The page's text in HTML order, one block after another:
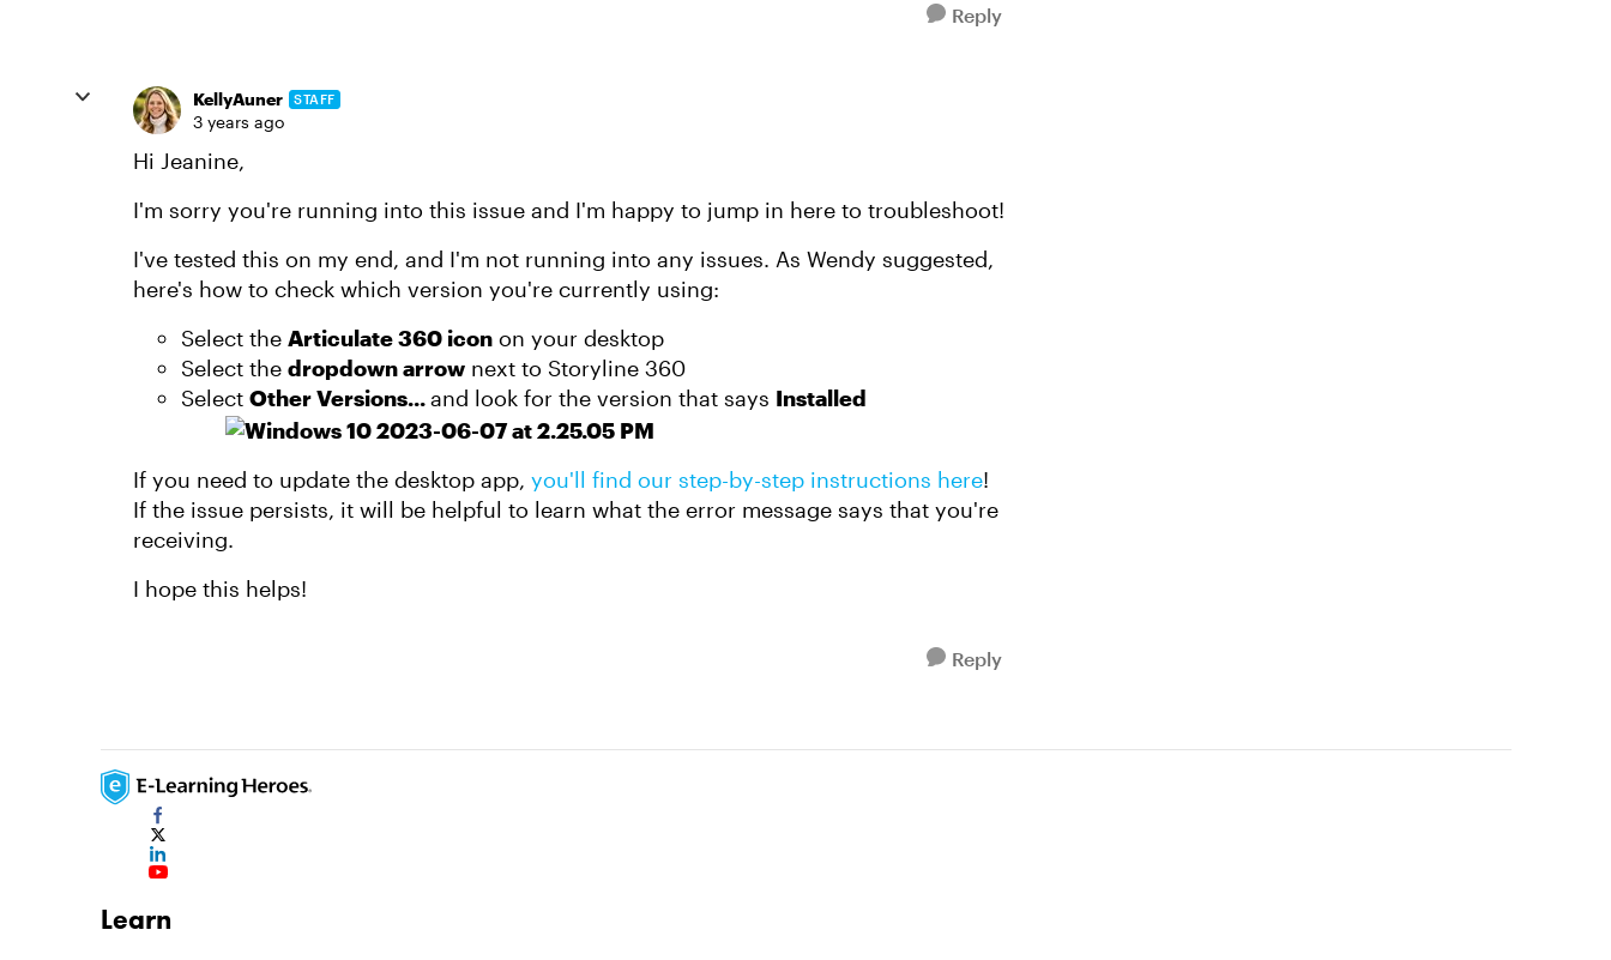
Reply
KellyAuner STAFF
3 years ago
Hi Jeanine,
I'm sorry you're running into this issue and I'm happy to jump in here to troubleshoot!
I've tested this on my end, and I'm not running into any issues. As Wendy suggested,
here's how to check which version you're currently using:
Select the Articulate 360 icon on your desktop
Select the dropdown arrow next to Storyline 360
Select Other Versions...and look for the version that says Installed
If you need to update the desktop app, you'll find our step-by-step instructions here!
If the issue persists, it will be helpful to learn what the error message says that you're
receiving.
I hope this helps!
Reply
Learn